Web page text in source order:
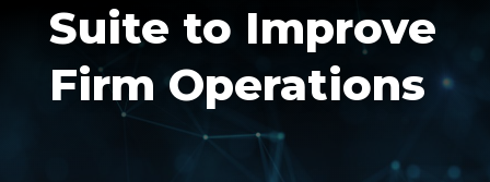
Suite to Improve
Firm Operations